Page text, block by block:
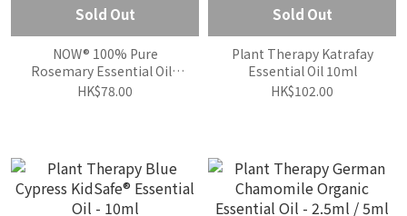
Sold Out
NOW® 100% Pure
Rosemary Essential Oil -
30ml
HK$78.00
Sold Out
Plant Therapy Katrafay
Essential Oil 10ml
HK$102.00